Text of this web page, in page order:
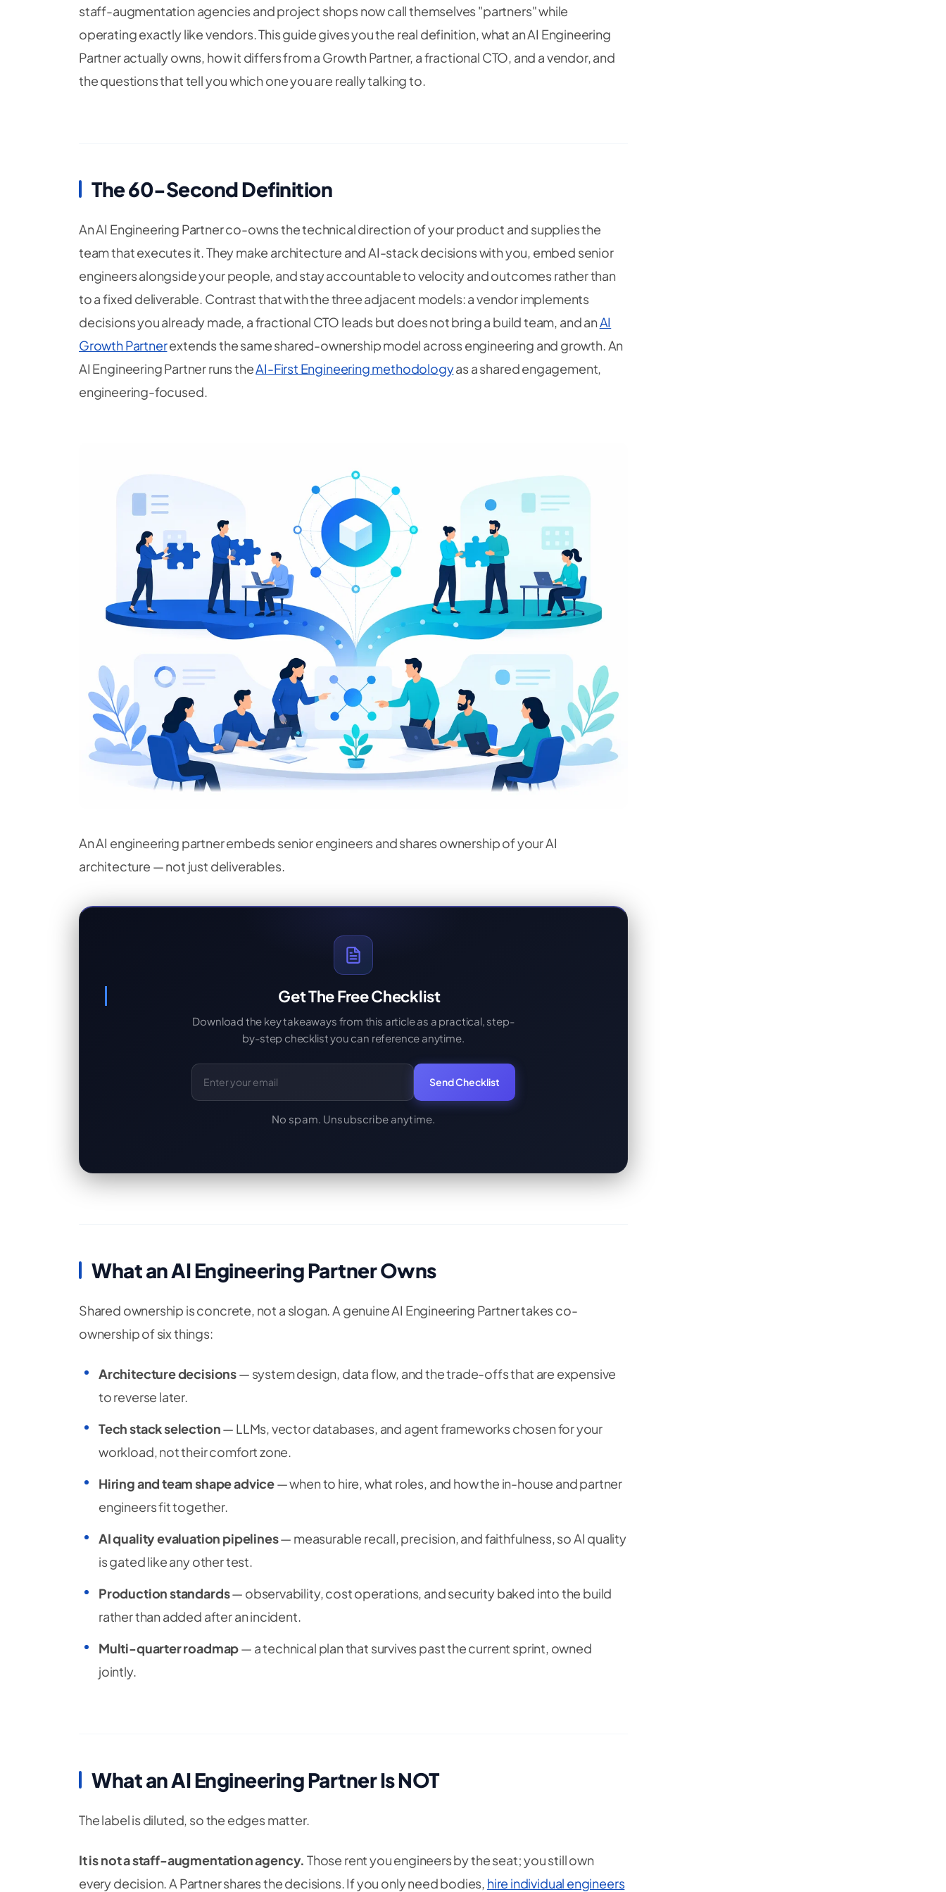
staff-augmentation agencies and project shops now call themselves "partners" while
operating exactly like vendors. This guide gives you the real definition, what an AI Engineering
Partner actually owns, how it differs from a Growth Partner, a fractional CTO, and a vendor, and
the questions that tell you which one you are really talking to.
The 60-Second Definition
An AI Engineering Partner co-owns the technical direction of your product and supplies the
team that executes it. They make architecture and AI-stack decisionswithyou, embed senior
engineers alongside your people, and stay accountable to velocity and outcomes rather than
to a fixed deliverable. Contrast that with the three adjacent models: a vendor implements
decisions you already made, a fractional CTO leads but does not bring a build team, and anAI
Growth Partnerextends the same shared-ownership model across engineering and growth. An
AI Engineering Partner runs theAI-First Engineering methodologyas a shared engagement,
engineering-focused.
An AI engineering partner embeds senior engineers and shares ownership of your AI
architecture — not just deliverables.
Get The Free Checklist
Download the key takeaways from this article as a practical, step-
by-step checklist you can reference anytime.
Email Address Send Checklist
No spam. Unsubscribe anytime.
What an AI Engineering Partner Owns
Shared ownership is concrete, not a slogan. A genuine AI Engineering Partner takes co-
ownership of six things:
Architecture decisions— system design, data flow, and the trade-offs that are expensive
to reverse later.
Tech stack selection— LLMs, vector databases, and agent frameworks chosen for your
workload, not their comfort zone.
Hiring and team shape advice— when to hire, what roles, and how the in-house and partner
engineers fit together.
AI quality evaluation pipelines— measurable recall, precision, and faithfulness, so AI quality
is gated like any other test.
Production standards— observability, cost operations, and security baked into the build
rather than added after an incident.
Multi-quarter roadmap— a technical plan that survives past the current sprint, owned
jointly.
What an AI Engineering Partner Is NOT
The label is diluted, so the edges matter.
It is not a staff-augmentation agency. Those rent you engineers by the seat; you still own
every decision. A Partner shares the decisions. If you only need bodies, hire individual engineers